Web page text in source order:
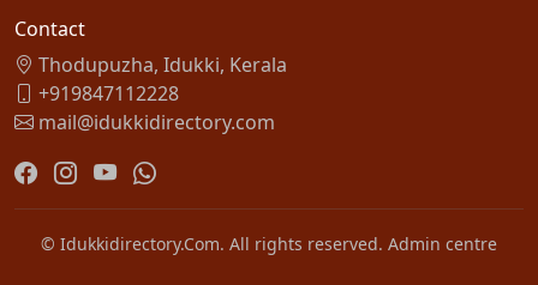
Contact
Thodupuzha, Idukki, Kerala
+919847112228
mail@idukkidirectory.com
© Idukkidirectory.Com. All rights reserved. Admin centre